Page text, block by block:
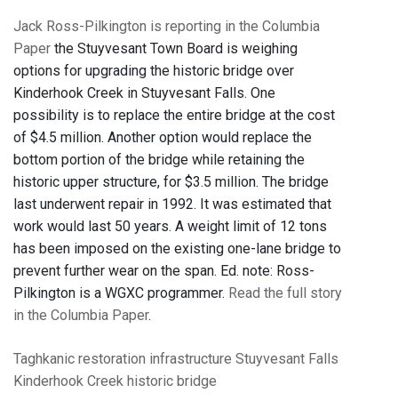
Jack Ross-Pilkington is reporting in the Columbia
Paper the Stuyvesant Town Board is weighing
options for upgrading the historic bridge over
Kinderhook Creek in Stuyvesant Falls. One
possibility is to replace the entire bridge at the cost
of $4.5 million. Another option would replace the
bottom portion of the bridge while retaining the
historic upper structure, for $3.5 million. The bridge
last underwent repair in 1992. It was estimated that
work would last 50 years. A weight limit of 12 tons
has been imposed on the existing one-lane bridge to
prevent further wear on the span. Ed. note: Ross-
Pilkington is a WGXC programmer. Read the full story
in the Columbia Paper.
Taghkanic restoration infrastructure Stuyvesant Falls
Kinderhook Creek historic bridge